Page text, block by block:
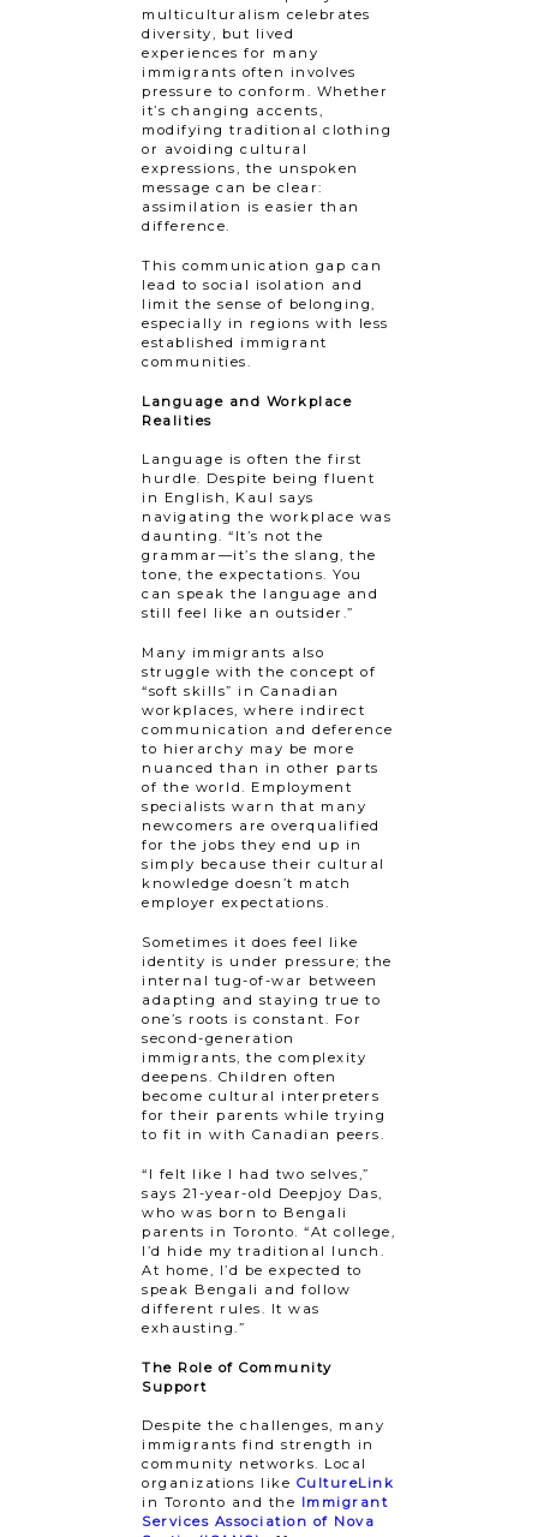
multiculturalism celebrates
diversity, but lived
experiences for many​ ​
immigrants often involves
pressure to conform. Whether
it’s changing accents,
modifying traditional clothing
or avoiding cultural
expressions, the unspoken
message can be clear:
assimilation is easier than
difference.
This communication gap can
lead to social isolation and
limit the sense of belonging,
especially in regions with less
established immigrant
communities.
Language and Workplace
Realities
Language is often the first
hurdle. Despite being fluent
in English, Kaul says
navigating the workplace was
daunting. “It’s not the
grammar—it’s the slang, the
tone, the expectations. You
can speak the language and
still feel like an outsider.”
Many immigrants also
struggle with the concept of
“soft skills” in Canadian
workplaces, where indirect
communication and deference
to hierarchy may be​​ more
nuanced than in other parts
of the world. Employment
specialists warn that many
newcomers are overqualified
for the jobs they end up in
simply because their cultural
knowledge doesn’t match
employer expectations.
Sometimes it does feel like
identity is under pressure; the
internal tug-of-war between
adapting and staying true to
one’s roots is constant. For
second-generation
immigrants, the complexity
deepens. Children often
become cultural interpreters
for their parents while trying
to fit in with Canadian peers.
“I felt like I had two selves,”
says 21-year-old Deepjoy Das, ​
who was ​born to Bengali
parents in Toronto. “At college,
I’d hide my traditional lunch.
At home, I’d be expected to
speak Bengali and follow
different rules. It was
exhausting.”
The Role of Community
Support
Despite the challenges, many
immigrants find strength in
community networks. Local
organizations like CultureLink
in Toronto and the Immigrant
Services Association of Nova